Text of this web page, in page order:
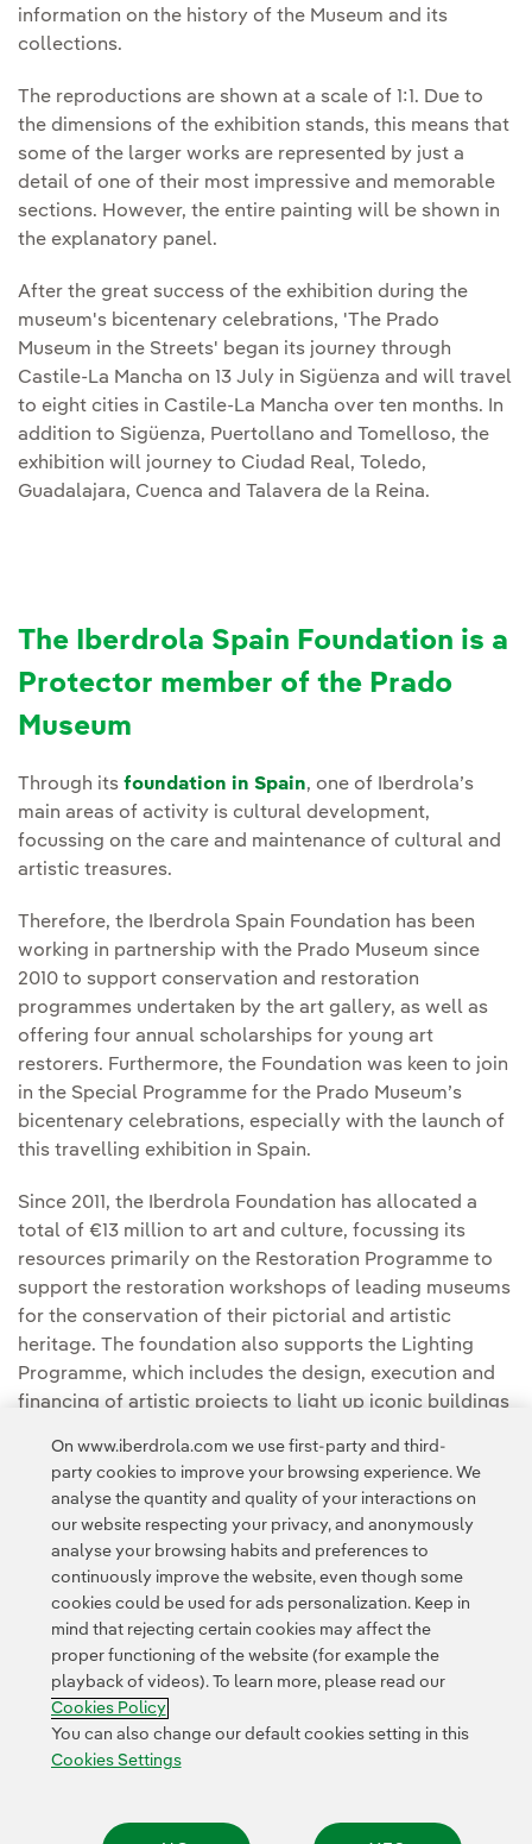
information on the history of the Museum and its
collections.
The reproductions are shown at a scale of 1:1. Due to
the dimensions of the exhibition stands, this means that
some of the larger works are represented by just a
detail of one of their most impressive and memorable
sections. However, the entire painting will be shown in
the explanatory panel.
After the great success of the exhibition during the
museum's bicentenary celebrations, 'The Prado
Museum in the Streets' began its journey through
Castile-La Mancha on 13 July in Sigüenza and will travel
to eight cities in Castile-La Mancha over ten months. In
addition to Sigüenza, Puertollano and Tomelloso, the
exhibition will journey to Ciudad Real, Toledo,
Guadalajara, Cuenca and Talavera de la Reina.
The Iberdrola Spain Foundation is a
Protector member of the Prado
Museum
Through its foundation in Spain, one of Iberdrola’s
main areas of activity is cultural development,
focussing on the care and maintenance of cultural and
artistic treasures.
Therefore, the Iberdrola Spain Foundation has been
working in partnership with the Prado Museum since
2010 to support conservation and restoration
programmes undertaken by the art gallery, as well as
offering four annual scholarships for young art
restorers. Furthermore, the Foundation was keen to join
in the Special Programme for the Prado Museum’s
bicentenary celebrations, especially with the launch of
this travelling exhibition in Spain.
Since 2011, the Iberdrola Foundation has allocated a
total of €13 million to art and culture, focussing its
resources primarily on the Restoration Programme to
support the restoration workshops of leading museums
for the conservation of their pictorial and artistic
heritage. The foundation also supports the Lighting
Programme, which includes the design, execution and
financing of artistic projects to light up iconic buildings
Privacy Policy Legal Information
Transparency in the use of AI Cookie policy Cookies Settings
Accesibility Whistle-blower channel
On www.iberdrola.com we use first-party and third-
party cookies to improve your browsing experience. We
analyse the quantity and quality of your interactions on
our website respecting your privacy, and anonymously
analyse your browsing habits and preferences to
continuously improve the website, even though some
cookies could be used for ads personalization. Keep in
mind that rejecting certain cookies may affect the
proper functioning of the website (for example the
playback of videos). To learn more, please read our
Cookies Policy
You can also change our default cookies setting in this
Cookies Settings